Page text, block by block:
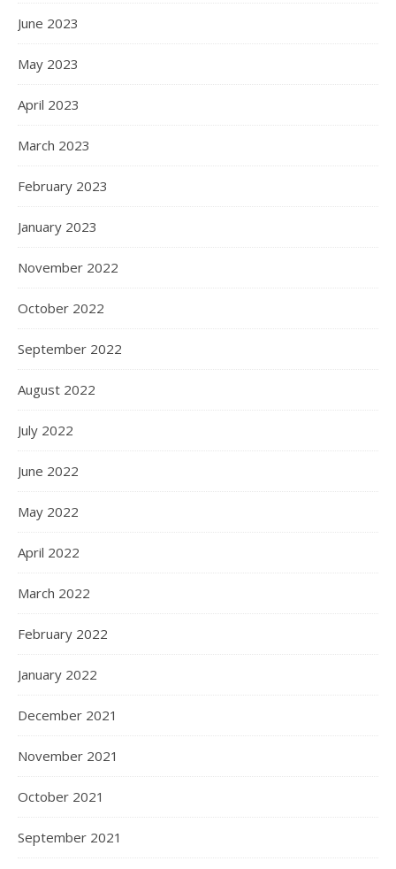
June 2023
May 2023
April 2023
March 2023
February 2023
January 2023
November 2022
October 2022
September 2022
August 2022
July 2022
June 2022
May 2022
April 2022
March 2022
February 2022
January 2022
December 2021
November 2021
October 2021
September 2021